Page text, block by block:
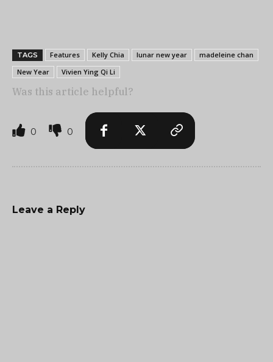
TAGS Features Kelly Chia lunar new year
madeleine chan
New Year
Vivien Ying Qi Li
Was this article helpful?
0 0
Leave a Reply